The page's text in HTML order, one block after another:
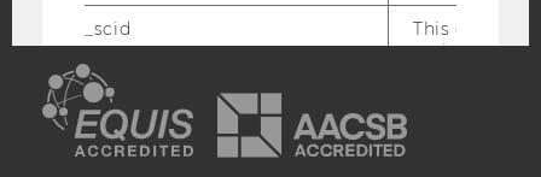
ACCREDITED BY:
EQUIS
_scid
This cookie
assign a
hjSessionBenutzer_